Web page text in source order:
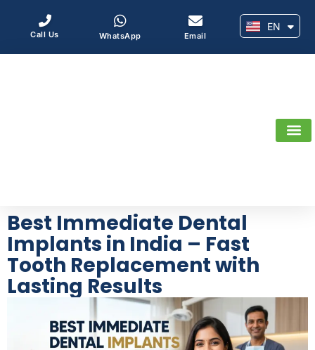
Call Us WhatsApp Email
EN
AR
Best Immediate Dental
Implants in India – Fast
Tooth Replacement with
Lasting Results